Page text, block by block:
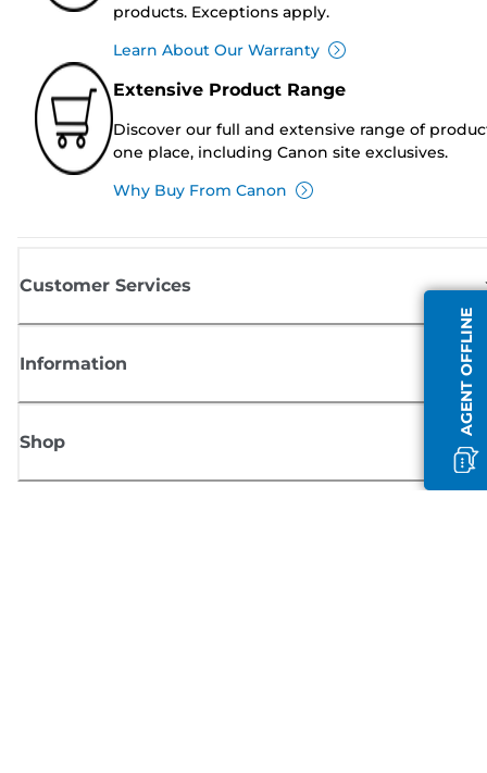
AGENT OFFLINE
products. Exceptions apply.
Learn About Our Warranty
Extensive Product Range
Discover our full and extensive range of
one place, including Canon site exclusives.
Why Buy From Canon
Customer Services
Information
Shop